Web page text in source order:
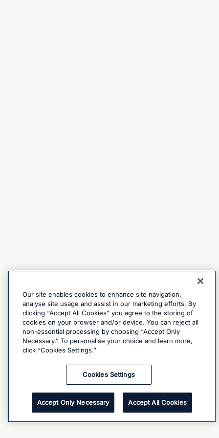
Our site enables cookies to enhance site navigation,
analyse site usage and assist in our marketing efforts. By
clicking “Accept All Cookies” you agree to the storing of
cookies on your browser and/or device. You can reject all
non-essential processing by choosing “Accept Only
Necessary.” To personalise your choice and learn more,
click “Cookies Settings.”
Cookies Settings
Accept Only Necessary Accept All Cookies